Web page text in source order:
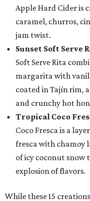
Apple Hard Cider is
caramel, churros,
jam twist.
Sunset Soft Serve
Soft Serve Rita
margarita with
coated in Tajín rim,
and crunchy hot
Tropical Coco
Coco Fresca is a
fresca with chamoy
of icy coconut
explosion of flavors.
While these 15